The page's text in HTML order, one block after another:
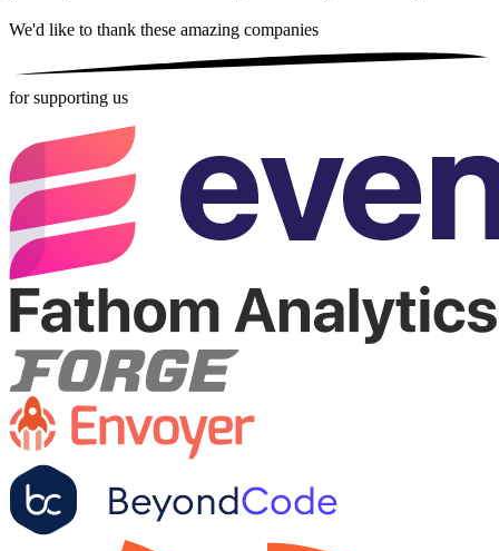
We'd like to thank these amazing companies
for supporting us